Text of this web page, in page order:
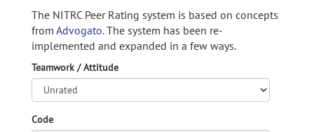
The NITRC Peer Rating system is based on concepts
from Advogato.The system has been re-
implemented and expanded in a few ways.
Teamwork / Attitude
Code